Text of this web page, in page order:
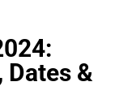
Dates &